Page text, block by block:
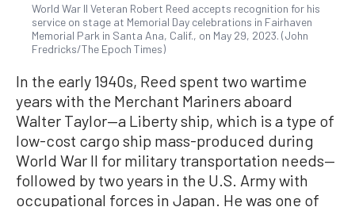
World War II Veteran Robert Reed accepts recognition for his
service on stage at Memorial Day celebrations in Fairhaven
Memorial Park in Santa Ana, Calif., on May 29, 2023. (John
Fredricks/The Epoch Times)
In the early 1940s, Reed spent two wartime
years with the Merchant Mariners aboard
Walter Taylor—a Liberty ship, which is a type of
low-cost cargo ship mass-produced during
World War II for military transportation needs—
followed by two years in the U.S. Army with
occupational forces in Japan. He was one of